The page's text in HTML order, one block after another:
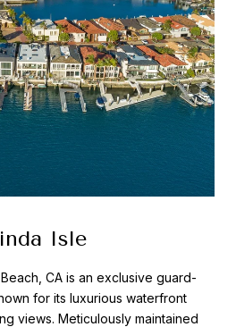
Isle
CA is an exclusive guard-
for its luxurious waterfront
views. Meticulously maintained